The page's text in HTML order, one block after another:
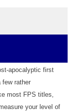
apocalyptic first
few rather
most FPS titles,
your level of